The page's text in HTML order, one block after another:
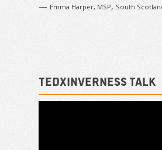
— Emma Harper, MSP, South
TEDxInverness talk